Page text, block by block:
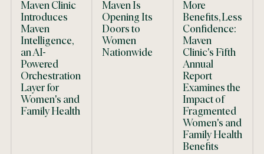
Maven Clinic
Introduces
Maven
Intelligence,
an AI-
Powered
Orchestration
Layer for
Women's and
Family Health
Maven Is
Opening Its
Doors to
Women
Nationwide
More
Benefits, Less
Confidence:
Maven
Clinic's Fifth
Annual
Report
Examines the
Impact of
Fragmented
Women's and
Family Health
Benefits